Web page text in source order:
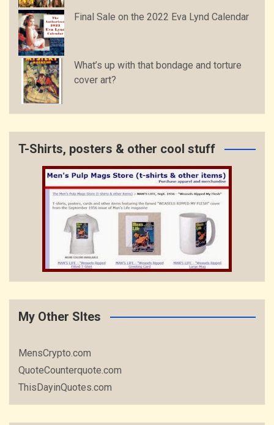
Final Sale on the 2022 Eva Lynd Calendar
What’s up with that bondage and torture
cover art?
T-Shirts, posters & other cool stuff
My Other SItes
MensCrypto.com
QuoteCounterquote.com
ThisDayinQuotes.com